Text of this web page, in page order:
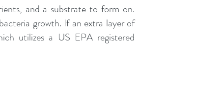
and a substrate to form on.
growth. If an extra layer of
utilizes a US EPA registered